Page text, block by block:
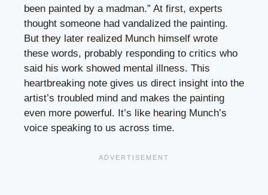
been painted by a madman.” At first, experts
thought someone had vandalized the painting.
But they later realized Munch himself wrote
these words, probably responding to critics who
said his work showed mental illness. This
heartbreaking note gives us direct insight into the
artist’s troubled mind and makes the painting
even more powerful. It’s like hearing Munch’s
voice speaking to us across time.